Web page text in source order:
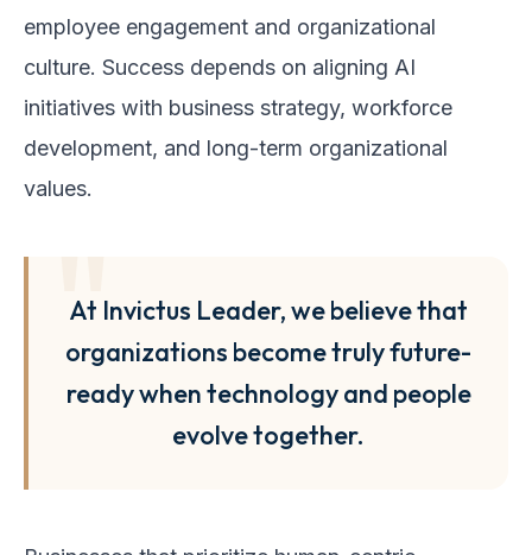
employee engagement and organizational
culture. Success depends on aligning AI
initiatives with business strategy, workforce
development, and long-term organizational
values.
At Invictus Leader, we believe that
organizations become truly future-
ready when technology and people
evolve together.